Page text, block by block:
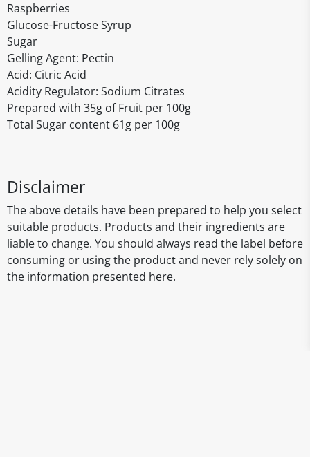
Raspberries
Glucose-Fructose Syrup
Sugar
Gelling Agent: Pectin
Acid: Citric Acid
Acidity Regulator: Sodium Citrates
Prepared with 35g of Fruit per 100g
Total Sugar content 61g per 100g
Disclaimer
The above details have been prepared to help you select
suitable products. Products and their ingredients are
liable to change. You should always read the label before
consuming or using the product and never rely solely on
the information presented here.